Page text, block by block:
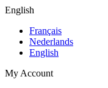
English
Français
Nederlands
English
My Account